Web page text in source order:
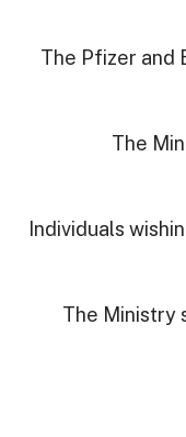
The Pfizer and
The
Individuals
The Ministry